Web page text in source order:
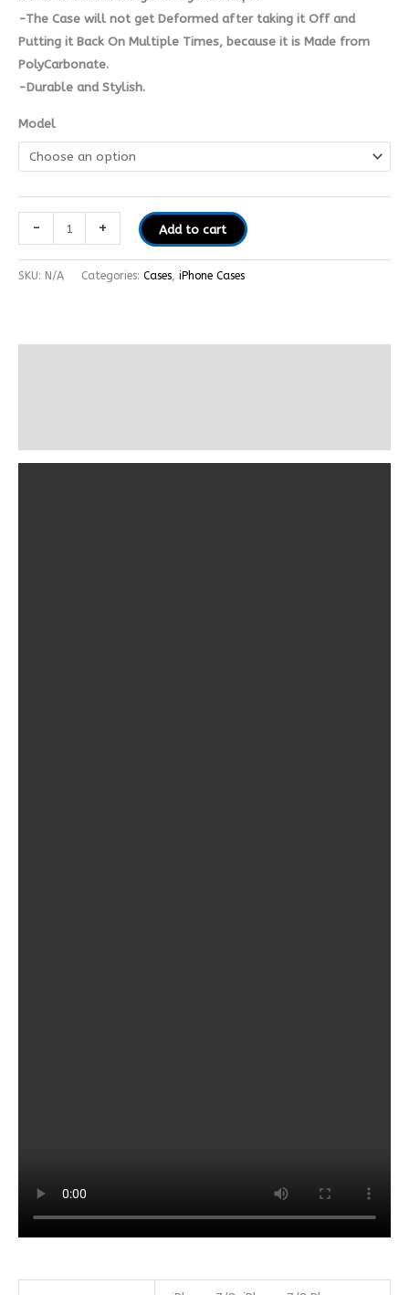
-The Case will not get Deformed after taking it Off and
Putting it Back On Multiple Times, because it is Made from
PolyCarbonate.
-Durable and Stylish.
Model
- + Add to cart
SKU: N/A Categories: Cases, iPhone Cases